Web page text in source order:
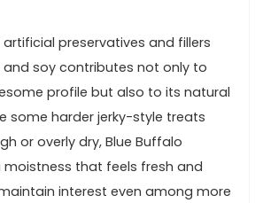
preservatives and ⁣fillers
and soy contributes not⁤ only to
profile but also to its ‍natural
some harder jerky-style treats
or overly ⁣dry, Blue ⁣Buffalo
moistness that ⁢feels fresh and
interest even among ⁤more